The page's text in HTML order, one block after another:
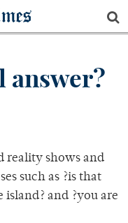
answer?
reality shows and
such as ?is that
and ?you are